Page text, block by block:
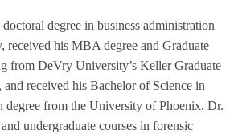
degree in business administration
received his MBA degree and Graduate
from DeVry University’s Keller Graduate
received his Bachelor of Science in
degree from the University of Phoenix. Dr.
undergraduate courses in forensic